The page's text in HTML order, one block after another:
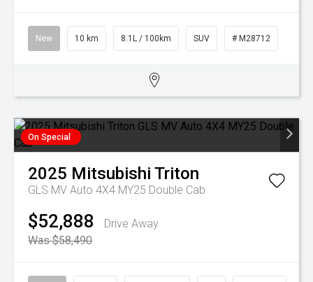
New 10 km 8.1L / 100km SUV # M28712
On Special
2025 Mitsubishi Triton
GLS MV Auto 4X4 MY25 Double Cab
$52,888
Drive Away
Was $58,490